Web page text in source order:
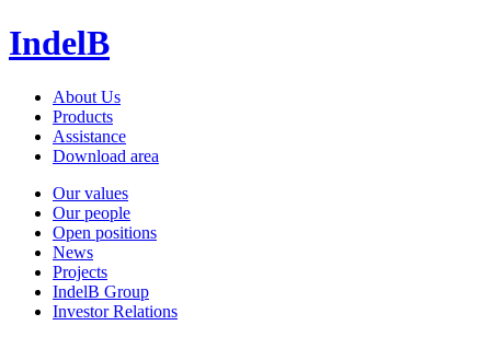
IndelB
About Us
Products
Assistance
Download area
Our values
Our people
Open positions
News
Projects
IndelB Group
Investor Relations